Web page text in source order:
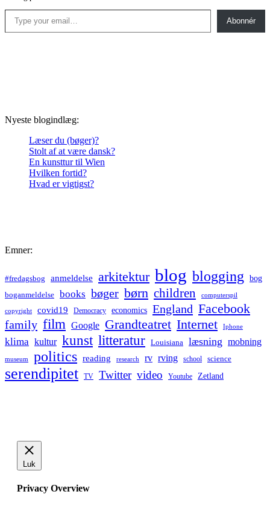
Type your email…
Abonnér
Nyeste blogindlæg:
Læser du (bøger)?
Stolt af at være dansk?
En kunsttur til Wien
Hvilken fortid?
Hvad er vigtigst?
Emner:
#fredagsbog anmeldelse arkitektur blog blogging bog
boganmeldelse books bøger børn children computerspil
copyright covid19 Democracy economics England Facebook
family film Google Grandteatret Internet Iphone
klima kultur kunst litteratur Louisiana læsning mobning
museum politics reading research rv rving school science
serendipitet TV Twitter video Youtube Zetland
Luk
Privacy Overview